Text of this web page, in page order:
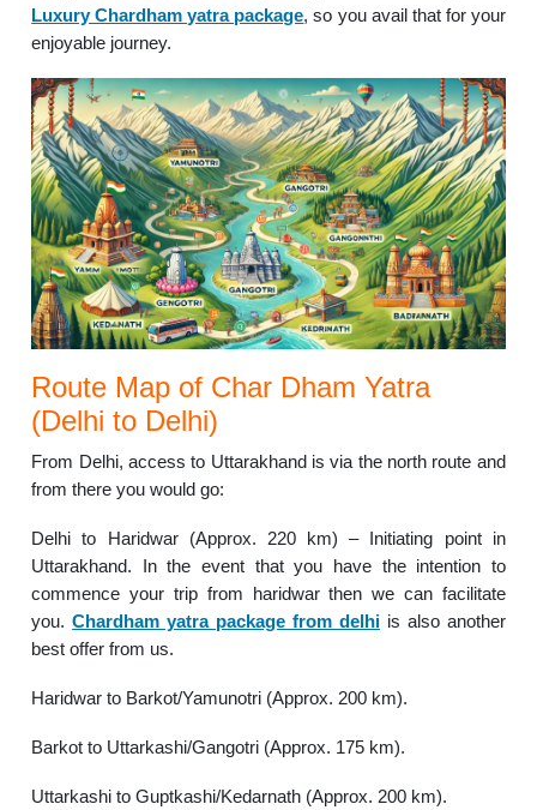
Luxury Chardham yatra package, so you avail that for your
enjoyable journey.
Route Map of Char Dham Yatra
(Delhi to Delhi)
From Delhi, access to Uttarakhand is via the north route and
from there you would go:
Delhi to Haridwar (Approx. 220 km) – Initiating point in
Uttarakhand. In the event that you have the intention to
commence your trip from haridwar then we can facilitate
you.Chardham yatra package from delhiis also another
best offer from us.
Haridwar to Barkot/Yamunotri (Approx. 200 km).
Barkot to Uttarkashi/Gangotri (Approx. 175 km).
Uttarkashi to Guptkashi/Kedarnath (Approx. 200 km).